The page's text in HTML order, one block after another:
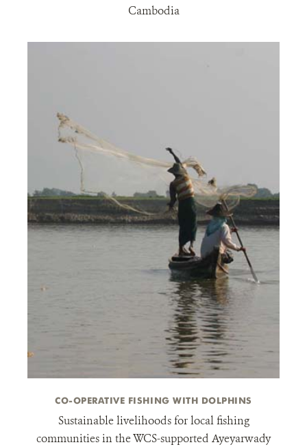
Cambodia
CO-OPERATIVE FISHING WITH DOLPHINS
Sustainable livelihoods for local fishing
communities in the WCS-supported Ayeyarwady